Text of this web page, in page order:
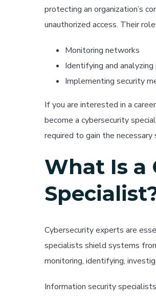
protecting an organization’s
unauthorized access. Their
Monitoring networks
Identifying and
Implementing security
If you are interested in a
become a cybersecurity
required to gain the
What Is a
Cybersecurity experts are
specialists shield systems
monitoring, identifying,
Information security